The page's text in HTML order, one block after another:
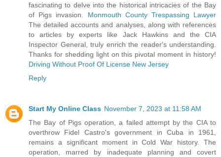
fascinating to delve into the historical intricacies of the Bay
of Pigs invasion. Monmouth County Trespassing Lawyer
The detailed accounts and analyses, along with references
to articles by experts like Jack Hawkins and the CIA
Inspector General, truly enrich the reader's understanding.
Thanks for shedding light on this pivotal moment in history!
Driving Without Proof Of License New Jersey
Reply
Start My Online Class November 7, 2023 at 11:58 AM
The Bay of Pigs operation, a failed attempt by the CIA to
overthrow Fidel Castro's government in Cuba in 1961,
remains a significant moment in Cold War history. The
operation, marred by inadequate planning and covert